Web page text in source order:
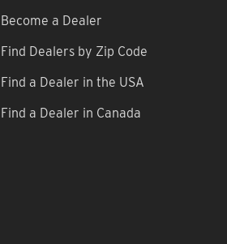
Become a Dealer
Find Dealers by Zip Code
Find a Dealer in the USA
Find a Dealer in Canada